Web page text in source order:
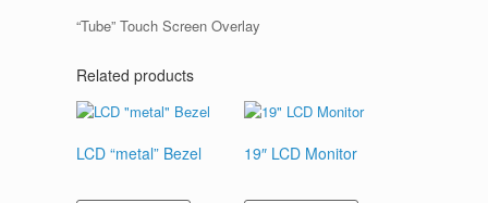
“Tube” Touch Screen Overlay
Related products
LCD “metal” Bezel 19″ LCD Monitor